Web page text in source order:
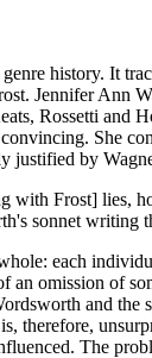
history. It
Jennifer Ann
Rossetti and
She
justified by
with Frost] lies,
sonnet writing
each
an omission of
and the
therefore,
The